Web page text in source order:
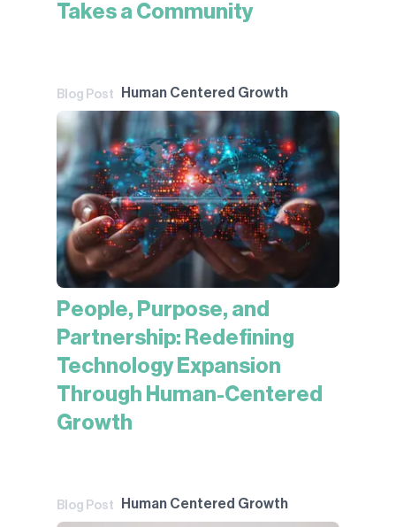
Takes a Community
Blog Post Human Centered Growth
People, Purpose, and
Partnership: Redefining
Technology Expansion
Through Human-Centered
Growth
Blog Post Human Centered Growth